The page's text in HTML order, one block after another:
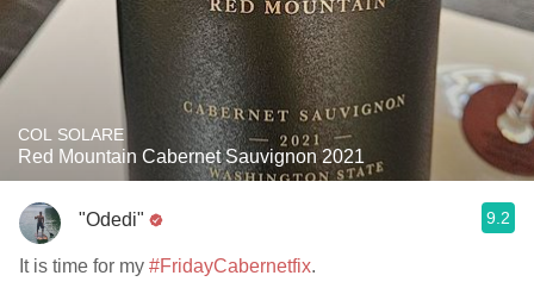
COL SOLARE
Red Mountain Cabernet Sauvignon 2021
"Odedi" 9.2
It is time for my #FridayCabernetfix.